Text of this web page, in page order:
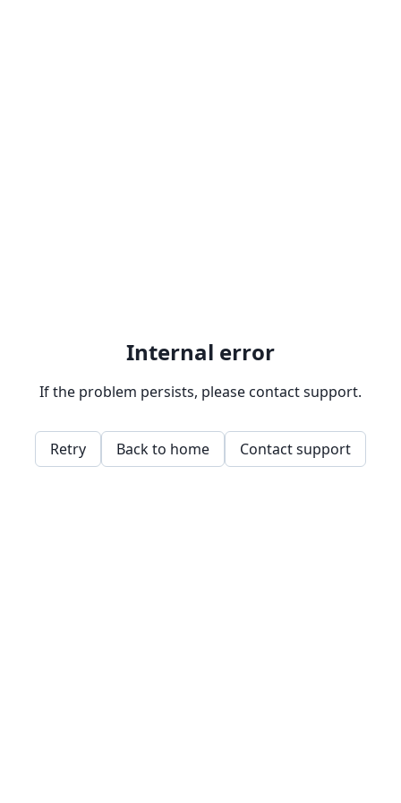
Internal error
If the problem persists, please contact support.
Retry Back to home Contact support